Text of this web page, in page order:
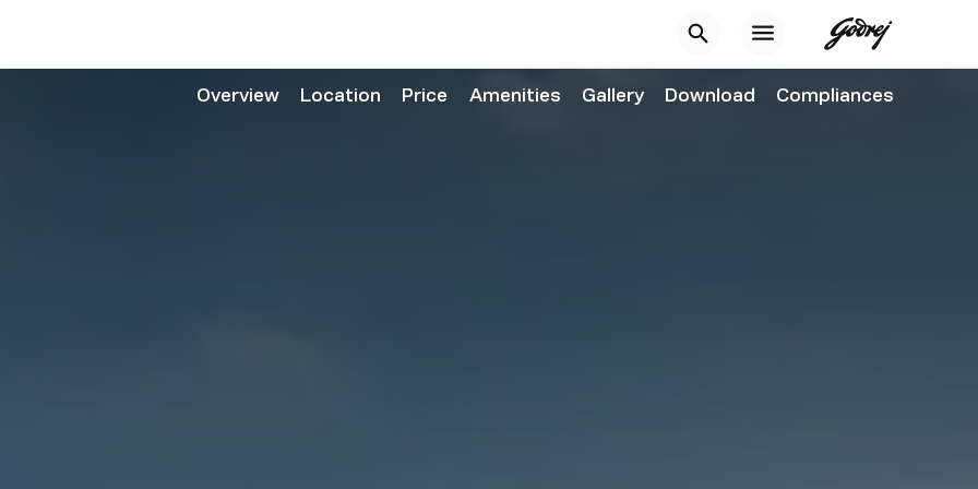
Overview Location Price Amenities Gallery Download Compliances